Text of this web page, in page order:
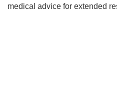
medical advice for extended